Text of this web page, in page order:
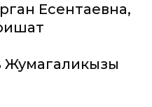
Есентаевна,
Жумагаликызы